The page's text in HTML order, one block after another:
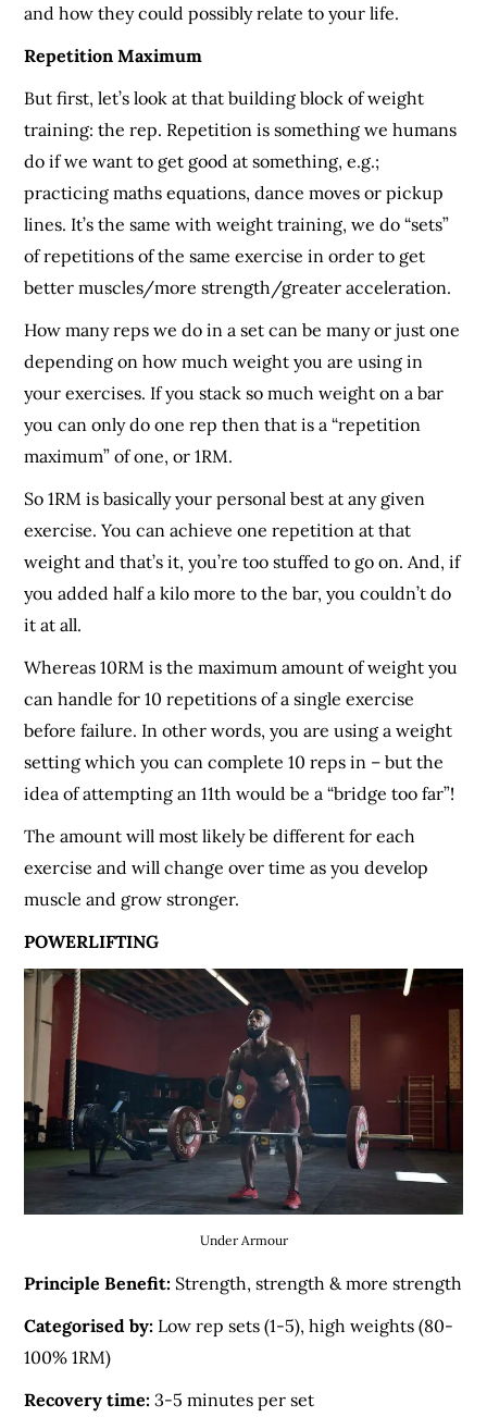
and how they could possibly relate to your life.
Repetition Maximum
But first, let’s look at that building block of weight
training: the rep. Repetition is something we humans
do if we want to get good at something, e.g.;
practicing maths equations, dance moves or pickup
lines. It’s the same with weight training, we do “sets”
of repetitions of the same exercise in order to get
better muscles/more strength/greater acceleration.
How many reps we do in a set can be many or just one
depending on how much weight you are using in
your exercises. If you stack so much weight on a bar
you can only do one rep then that is a “repetition
maximum” of one, or 1RM.
So 1RM is basically your personal best at any given
exercise. You can achieve one repetition at that
weight and that’s it, you’re too stuffed to go on. And, if
you added half a kilo more to the bar, you couldn’t do
it at all.
Whereas 10RM is the maximum amount of weight you
can handle for 10 repetitions of a single exercise
before failure. In other words, you are using a weight
setting which you can complete 10 reps in – but the
idea of attempting an 11th would be a “bridge too far”!
The amount will most likely be different for each
exercise and will change over time as you develop
muscle and grow stronger.
POWERLIFTING
Under Armour
Principle Benefit: Strength, strength & more strength
Categorised by: Low rep sets (1-5), high weights (80-
100% 1RM)
Recovery time: 3-5 minutes per set